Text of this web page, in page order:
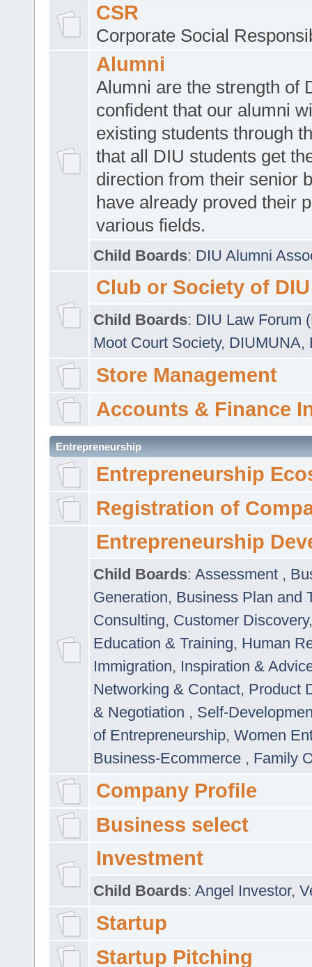
CSR
Corporate Social
Alumni
Alumni are the strength of
confident that our alumni
existing students through
that all DIU students get
direction from their senior
have already proved their
various fields.
Child Boards: DIU Alumni
Club or Society of DIU
Child Boards: DIU Law Forum
Moot Court Society, DIUMUNA,
Store Management
Accounts & Finance
Entrepreneurship
Entrepreneurship
Registration of
Entrepreneurship
Child Boards: Assessment ,
Generation, Business Plan and
Consulting, Customer Discovery
Education & Training, Human
Immigration, Inspiration &
Networking & Contact, Product
& Negotiation , Self-
of Entrepreneurship, Women
Business-Ecommerce , Family
Company Profile
Business select
Investment
Child Boards: Angel Investor,
Startup
Startup Pitching